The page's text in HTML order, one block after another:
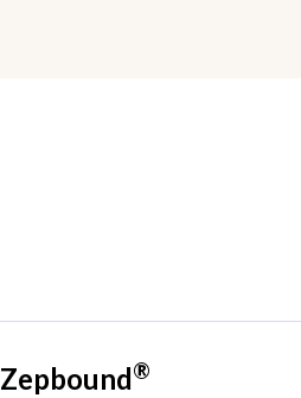
Zepbound®